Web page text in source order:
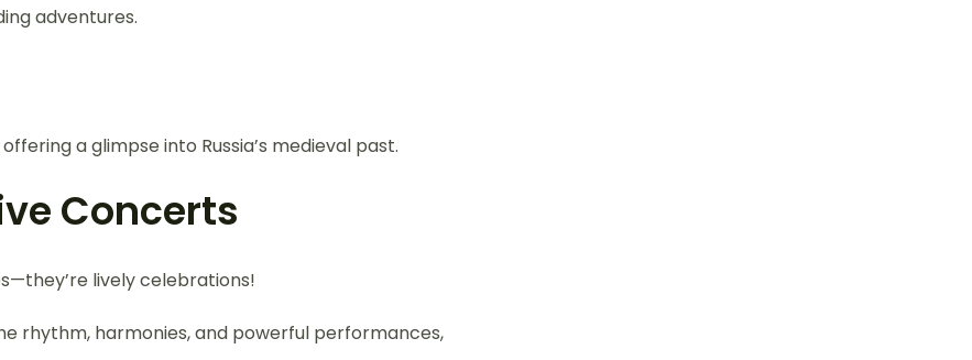
adventures.
a glimpse into Russia’s medieval past.
Concerts
lively celebrations!
rhythm, harmonies, and powerful performances,